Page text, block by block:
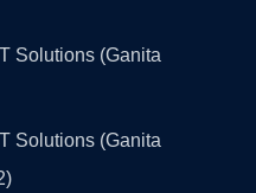
Solutions (Ganita
Solutions (Ganita